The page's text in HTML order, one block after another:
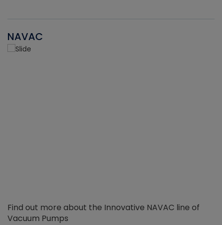
NAVAC
Find out more about the Innovative NAVAC line of
Vacuum Pumps